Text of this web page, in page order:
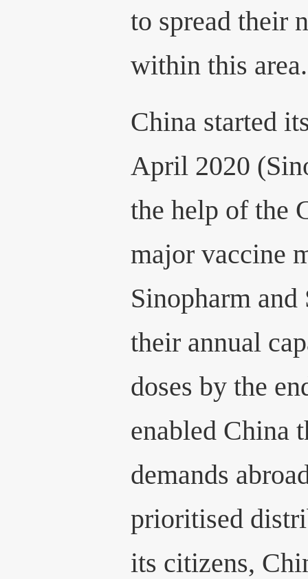
to spread their
within this area.
China started
April 2020
the help of the
major vaccine
Sinopharm and
their annual
doses by the
enabled China
demands
prioritised
its citizens,